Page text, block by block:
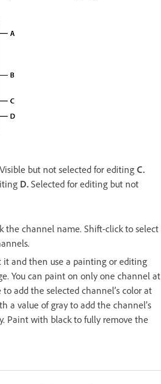
Visible but not selected for editing C.
D. Selected for editing but not
the channel name. Shift-click to select
it and then use a painting or editing
You can paint on only one channel at
add the selected channel’s color at
a value of gray to add the channel’s
Paint with black to fully remove the